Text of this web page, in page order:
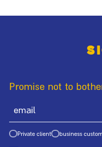
Promise not to
Private client business